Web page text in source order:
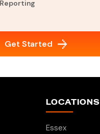
Get Started
LOCATIONS
Essex